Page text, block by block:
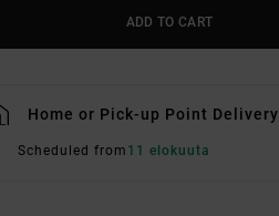
ADD TO CART
Home or Pick-up Point Delivery
Scheduled from 11 elokuuta